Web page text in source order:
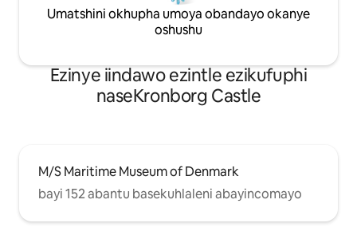
Umatshini okhupha umoya obandayo okanye
oshushu
Ezinye iindawo ezintle ezikufuphi
naseKronborg Castle
M/S Maritime Museum of Denmark
bayi 152 abantu basekuhlaleni abayincomayo